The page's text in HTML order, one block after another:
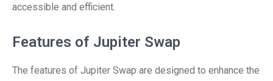
accessible and efficient.
Features of Jupiter Swap
The features of Jupiter Swap are designed to enhance the